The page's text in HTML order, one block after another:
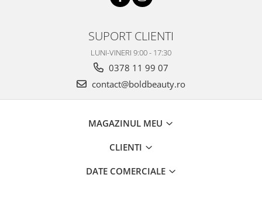
SUPORT CLIENTI
LUNI-VINERI 9:00 - 17:30
0378 11 99 07
contact@boldbeauty.ro
MAGAZINUL MEU
CLIENTI
DATE COMERCIALE